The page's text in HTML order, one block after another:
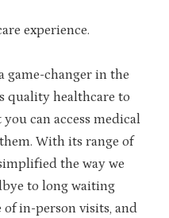
experience.
game-changer in the
quality healthcare to
can access medical
With its range of
the way we
to long waiting
in-person visits, and